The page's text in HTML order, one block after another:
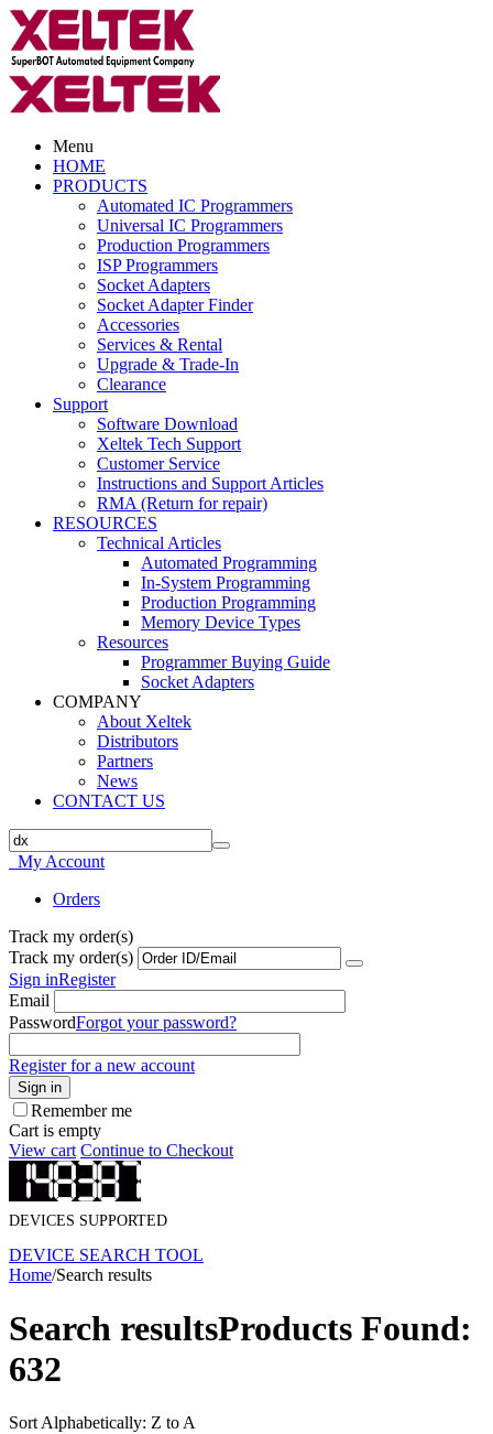
Menu
HOME
PRODUCTS
Automated IC Programmers
Universal IC Programmers
Production Programmers
ISP Programmers
Socket Adapters
Socket Adapter Finder
Accessories
Services & Rental
Upgrade & Trade-In
Clearance
Support
Software Download
Xeltek Tech Support
Customer Service
Instructions and Support Articles
RMA (Return for repair)
RESOURCES
Technical Articles
Automated Programming
In-System Programming
Production Programming
Memory Device Types
Resources
Programmer Buying Guide
Socket Adapters
COMPANY
About Xeltek
Distributors
Partners
News
CONTACT US
My Account
Orders
Track my order(s)
Track my order(s)
Sign inRegister
Email
PasswordForgot your password?
Register for a new account
Sign in
Remember me
Cart is empty
View cart Continue to Checkout
DEVICES SUPPORTED
DEVICE SEARCH TOOL
Home/Search results
Search resultsProducts Found:
632
Sort Alphabetically: Z to A